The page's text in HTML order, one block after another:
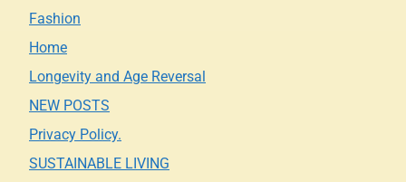
Fashion
Home
Longevity and Age Reversal
NEW POSTS
Privacy Policy.
SUSTAINABLE LIVING